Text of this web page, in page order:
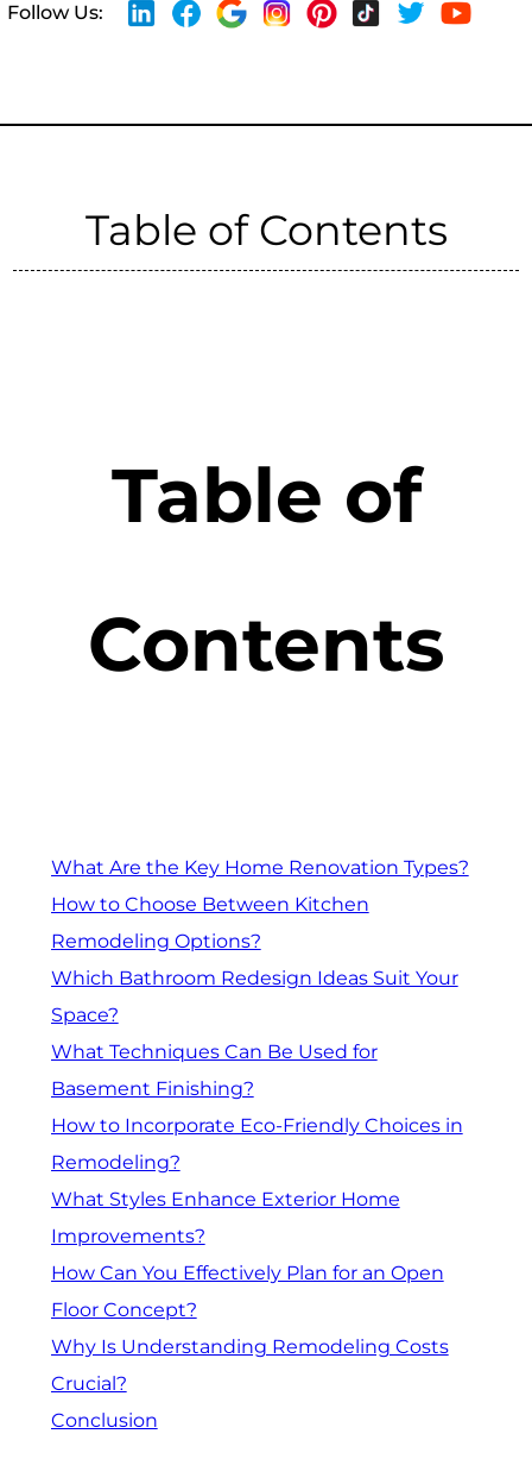
Follow Us:
Table of Contents
Table of
Contents
What Are the Key Home Renovation Types?
How to Choose Between Kitchen
Remodeling Options?
Which Bathroom Redesign Ideas Suit Your
Space?
What Techniques Can Be Used for
Basement Finishing?
How to Incorporate Eco-Friendly Choices in
Remodeling?
What Styles Enhance Exterior Home
Improvements?
How Can You Effectively Plan for an Open
Floor Concept?
Why Is Understanding Remodeling Costs
Crucial?
Conclusion